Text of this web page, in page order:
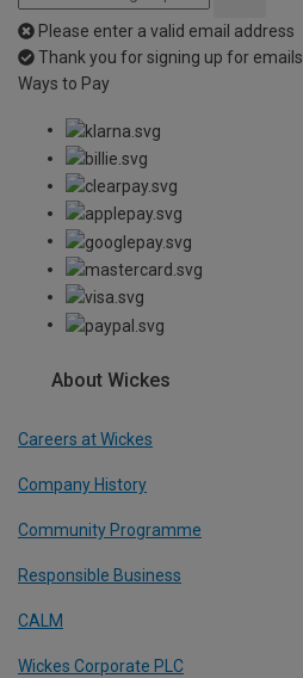
Please enter a valid email address
Thank you for signing up for emails
Ways to Pay
About Wickes
Careers at Wickes
Company History
Community Programme
Responsible Business
CALM
Wickes Corporate PLC